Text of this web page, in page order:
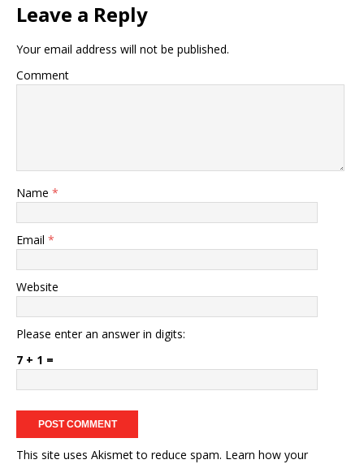
Leave a Reply
Your email address will not be published.
Comment
Name *
Email *
Website
Please enter an answer in digits:
7 + 1 =
This site uses Akismet to reduce spam. Learn how your